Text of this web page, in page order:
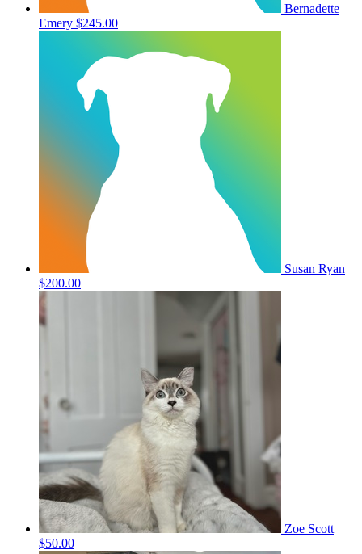
Bernadette
Emery $245.00
Susan Ryan
$200.00
Zoe Scott
$50.00